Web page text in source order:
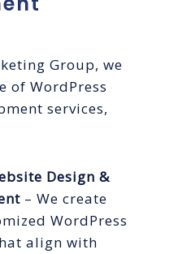
Group, we
of WordPress
services,
Design &
– We create
WordPress
align with